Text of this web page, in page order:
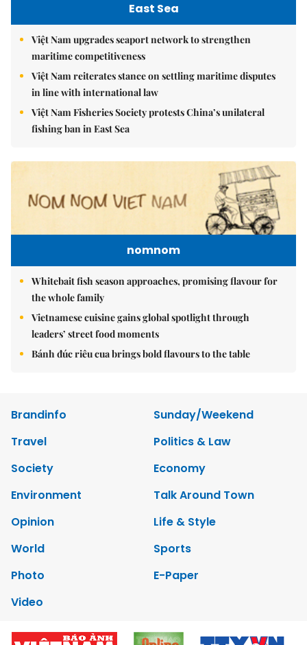
East Sea
Việt Nam upgrades seaport network to strengthen
maritime competitiveness
Việt Nam reiterates stance on settling maritime disputes
in line with international law
Việt Nam Fisheries Society protests China’s unilateral
fishing ban in East Sea
nomnom
Whitebait fish season approaches, promising flavour for
the whole family
Vietnamese cuisine gains global spotlight through
leaders’ street food moments
Bánh đúc riêu cua brings bold flavours to the table
Brandinfo
Sunday/Weekend
Travel
Politics & Law
Society
Economy
Environment
Talk Around Town
Opinion
Life & Style
World
Sports
Photo
E-Paper
Video